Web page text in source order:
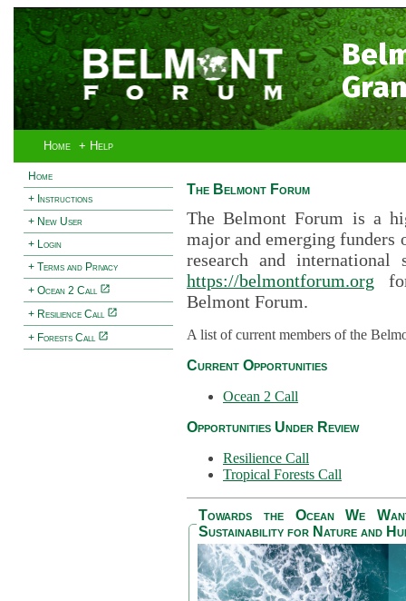
Home + Help
Home
+ Instructions
+ New User
+ Login
+ Terms and Privacy
+ Ocean 2 Call
+ Resilience Call
+ Forests Call
The Belmont Forum
The Belmont Forum is a
major and emerging funders
research and international
https://belmontforum.org
Belmont Forum.
A list of current members of the
Current Opportunities
Ocean 2 Call
Opportunities Under Review
Resilience Call
Tropical Forests Call
Towards the Ocean We
Sustainability for Nature and